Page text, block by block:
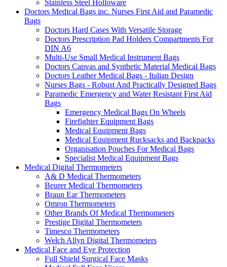
Stainless Steel Holloware
Doctors Medical Bags inc. Nurses First Aid and Paramedic
Bags
Doctors Hard Cases With Versatile Storage
Doctors Prescription Pad Holders Compartments For
DIN A6
Multi-Use Small Medical Instrument Bags
Doctors Canvas and Synthetic Material Medical Bags
Doctors Leather Medical Bags - Italian Design
Nurses Bags - Robust And Practically Designed Bags
Paramedic Emergency and Water Resistant First Aid
Bags
Emergency Medical Bags On Wheels
Firefighter Equipment Bags
Medical Equipment Bags
Medical Equipment Rucksacks and Backpacks
Organisation Pouches For Medical Bags
Specialist Medical Equipment Bags
Medical Digital Thermometers
A& D Medical Thermometers
Beurer Medical Thermometers
Braun Ear Thermometers
Omron Thermometers
Other Brands Of Medical Thermometers
Prestige Digital Thermometers
Timesco Thermometers
Welch Allyn Digital Thermometers
Medical Face and Eye Protection
Full Shield Surgical Face Masks